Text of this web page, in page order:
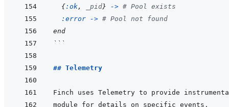
{:ok, _pid} -> # Pool exists
:error
-> # Pool not found
end
```
## Telemetry
Finch uses Telemetry to provide